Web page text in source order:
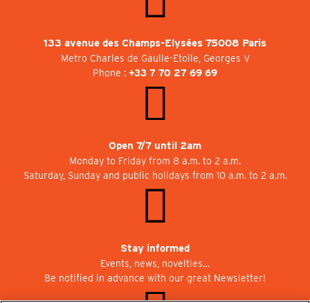
133 avenue des Champs-Elysées 75008 Paris
Metro Charles de Gaulle-Etoile, Georges V
Phone : +33 7 70 27 69 69
Open 7/7 until 2am
Monday to Friday from 8 a.m. to 2 a.m.
Saturday, Sunday and public holidays from 10 a.m. to 2 a.m.
Stay informed
Events, news, novelties…
Be notified in advance with our great Newsletter!